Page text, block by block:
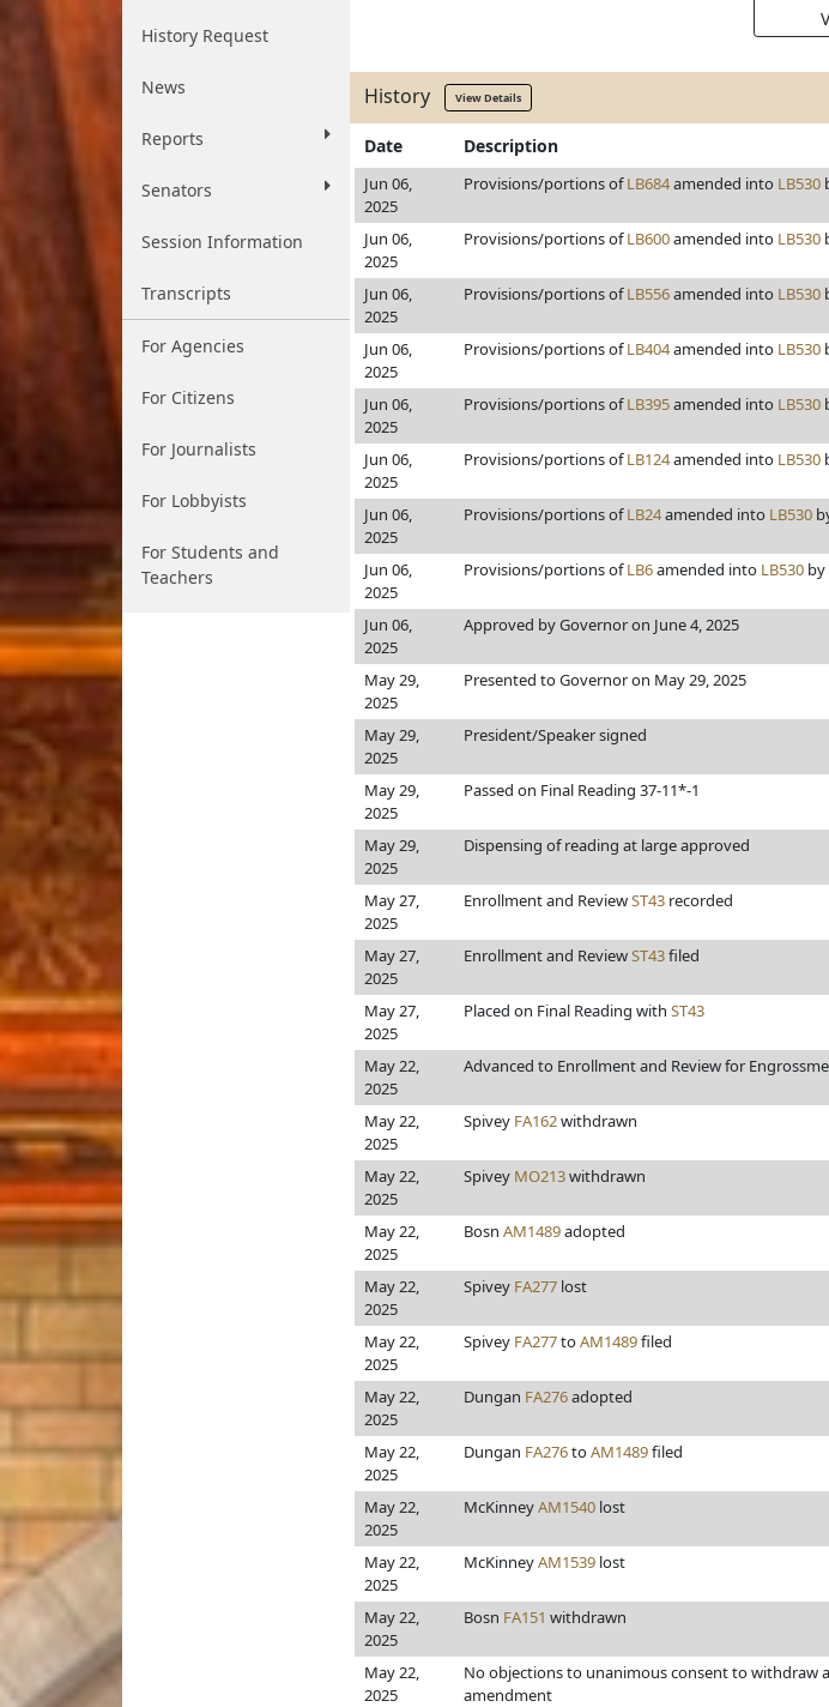
History Request
News
Reports
Senators
Session Information
Transcripts
For Agencies
For Citizens
For Journalists
For Lobbyists
For Students and
Teachers
History View Details
Date Description
Jun 06,
2025
Provisions/portions ofLB684amended into LB530
Jun 06,
2025
Provisions/portions ofLB600amended into LB530
Jun 06,
2025
Provisions/portions ofLB556amended into LB530
Jun 06,
2025
Provisions/portions ofLB404amended into LB530
Jun 06,
2025
Provisions/portions ofLB395amended into LB530
Jun 06,
2025
Provisions/portions ofLB124amended into LB530
Jun 06,
2025
Provisions/portions ofLB24amended into LB530
Jun 06,
2025
Provisions/portions ofLB6amended into LB530 by
Jun 06,
2025
Approved by Governor on June 4, 2025
May 29,
2025
Presented to Governor on May 29, 2025
May 29,
2025
President/Speaker signed
May 29,
2025
Passed on Final Reading 37-11*-1
May 29,
2025
Dispensing of reading at large approved
May 27,
2025
Enrollment and ReviewST43 recorded
May 27,
2025
Enrollment and ReviewST43filed
May 27,
2025
Placed on Final Reading with ST43
May 22,
2025
Advanced to Enrollment and Review for
May 22,
2025
Spivey FA162withdrawn
May 22,
2025
Spivey MO213withdrawn
May 22,
2025
Bosn AM1489adopted
May 22,
2025
Spivey FA277 lost
May 22,
2025
Spivey FA277toAM1489filed
May 22,
2025
Dungan FA276adopted
May 22,
2025
Dungan FA276toAM1489filed
May 22,
2025
McKinneyAM1540 lost
May 22,
2025
McKinneyAM1539 lost
May 22,
2025
Bosn FA151 withdrawn
May 22,
2025
No objections to unanimous consent to withdraw
amendment